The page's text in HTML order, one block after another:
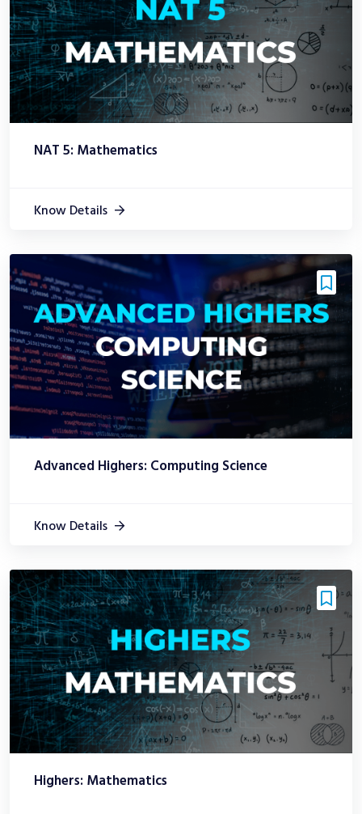
NAT 5: Mathematics
Know Details
Advanced Highers: Computing Science
Know Details
Highers: Mathematics